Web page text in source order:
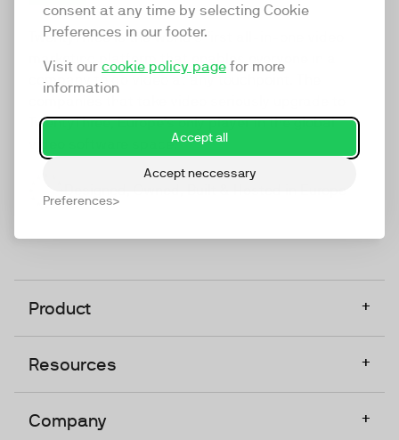
consent at any time by selecting Cookie
Preferences in our footer.
Visit our cookie policy page for more
information
Accept all
Accept neccessary
Preferences
TwentyThree
TwentyThree is the world’s first all-in-one video
marketing platform that enables everyone in a
company to do video at any touchpoint. The
TwentyThree, Europe’s only player in the global
video software space.
Product +
Resources +
Company +